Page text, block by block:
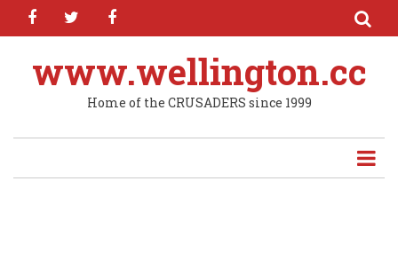
Skip
content
facebooktwitter
www.wellington.cc
Home of the CRUSADERS since 1999